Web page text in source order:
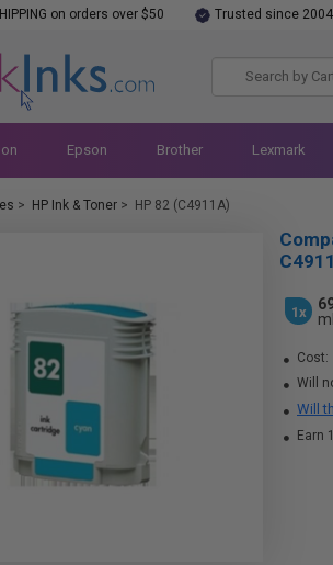
on orders over $50 Trusted since 2004
Epson Brother Lexmark
> HP Ink & Toner > HP 82 (C4911A)
1x
ml
Cost:
Will
Will
Earn